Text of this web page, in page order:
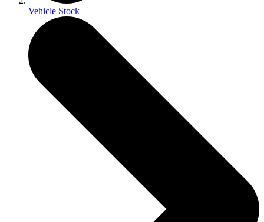
Vehicle Stock